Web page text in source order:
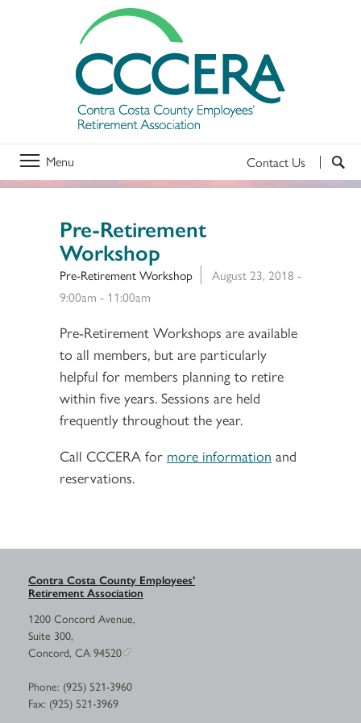
Menu Contact Us
Pre-Retirement
Workshop
Pre-Retirement Workshop
August 23, 2018 -
9:00am - 11:00am
Pre-Retirement Workshops are available
to all members, but are particularly
helpful for members planning to retire
within five years. Sessions are held
frequently throughout the year.
Call CCCERA for more information and
reservations.
Contra Costa County Employees’
Retirement Association
1200 Concord Avenue,
Suite 300,
Concord, CA 94520
Phone: (925) 521-3960
Fax: (925) 521-3969